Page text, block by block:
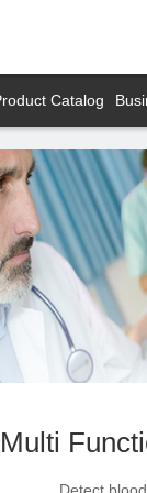
Catalog
Multi